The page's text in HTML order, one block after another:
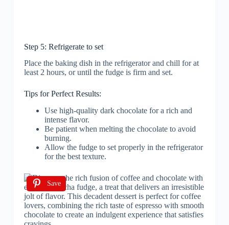
Step 5: Refrigerate to set
Place the baking dish in the refrigerator and chill for at
least 2 hours, or until the fudge is firm and set.
Tips for Perfect Results:
Use high-quality dark chocolate for a rich and
intense flavor.
Be patient when melting the chocolate to avoid
burning.
Allow the fudge to set properly in the refrigerator
for the best texture.
Save